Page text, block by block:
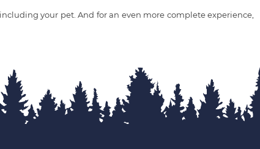
your pet. And for an even more complete experience,